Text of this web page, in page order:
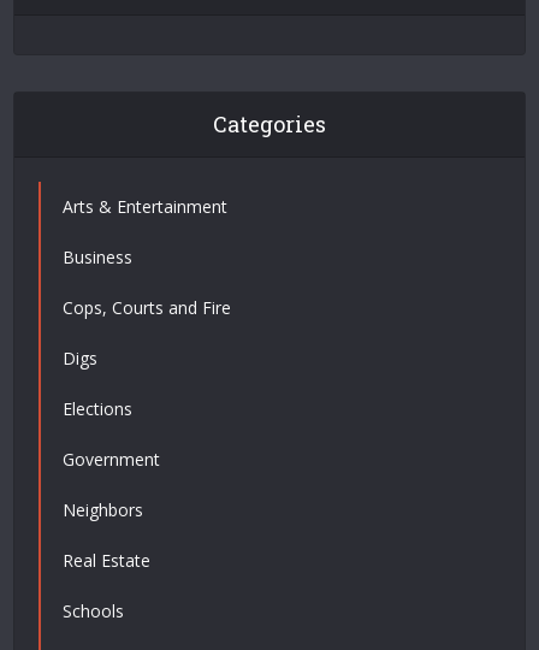
Categories
Arts & Entertainment
Business
Cops, Courts and Fire
Digs
Elections
Government
Neighbors
Real Estate
Schools